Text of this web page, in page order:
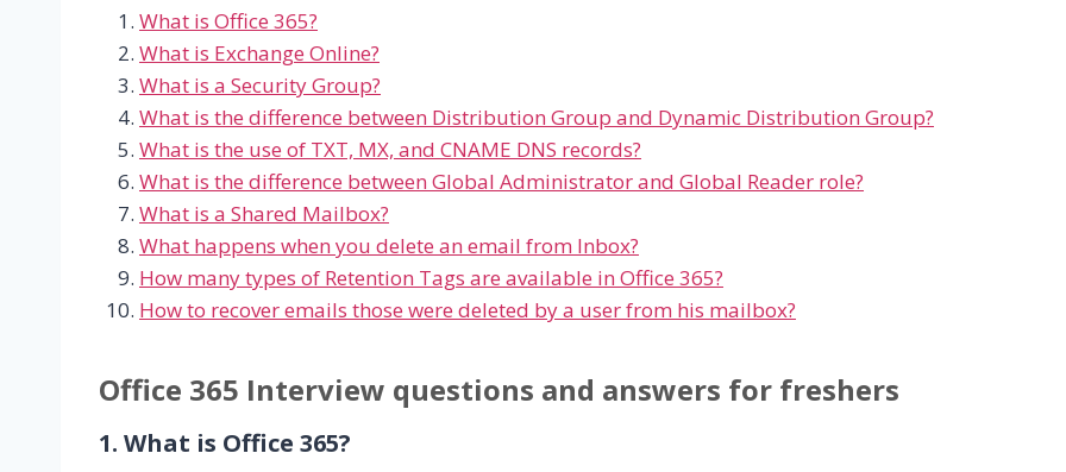
What is Office 365?
What is Exchange Online?
What is a Security Group?
What is the difference between Distribution Group and Dynamic Distribution Group?
What is the use of TXT, MX, and CNAME DNS records?
What is the difference between Global Administrator and Global Reader role?
What is a Shared Mailbox?
What happens when you delete an email from Inbox?
How many types of Retention Tags are available in Office 365?
How to recover emails those were deleted by a user from his mailbox?
Office 365 Interview questions and answers for freshers
1. What is Office 365?